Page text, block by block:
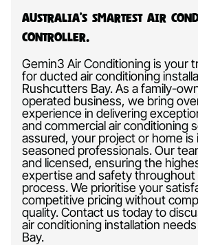
Australia’s Smartest Air
Controller.
Gemin3 Air Conditioning is your
for ducted air conditioning
Rushcutters Bay. As a family-
operated business, we bring
experience in delivering
and commercial air conditioning
assured, your project or home is
seasoned professionals. Our
and licensed, ensuring the
expertise and safety throughout
process. We prioritise your
competitive pricing without
quality. Contact us today to
air conditioning installation
Bay.